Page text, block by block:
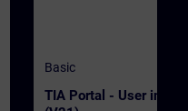
Basic
TIA Portal - User